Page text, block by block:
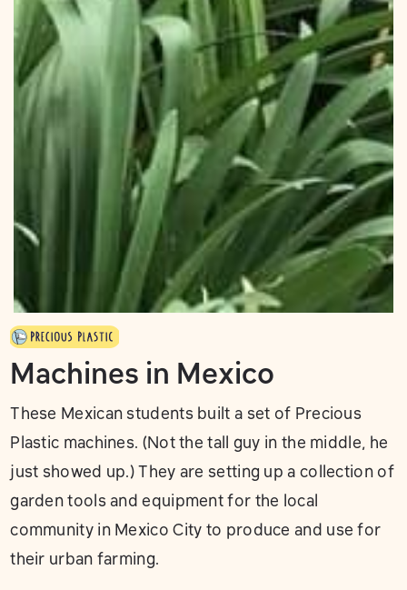
Machines in Mexico
These Mexican students built a set of Precious
Plastic machines. (Not the tall guy in the middle, he
just showed up.) They are setting up a collection of
garden tools and equipment for the local
community in Mexico City to produce and use for
their urban farming.